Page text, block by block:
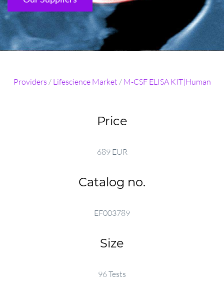
Providers / Lifescience Market / M-CSF ELISA KIT|Human
Price
689 EUR
Catalog no.
EF003789
Size
96 Tests